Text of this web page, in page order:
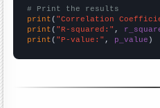
# Print the results
print ( "Correlation
print ( "R-squared:" ,
print ( "P-value:" , p_value )